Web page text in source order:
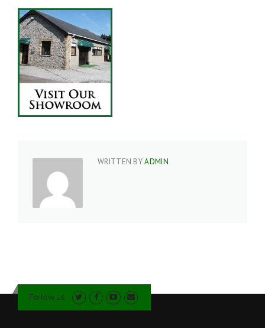
WRITTEN BYADMIN
Follow us